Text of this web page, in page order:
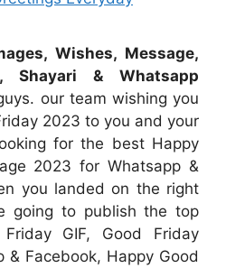
Wishes, Message,
Shayari & Whatsapp
our team wishing you
2023 to you and your
for the best Happy
2023 for Whatsapp &
you landed on the right
going to publish the top
GIF, Good Friday
& Facebook, Happy Good